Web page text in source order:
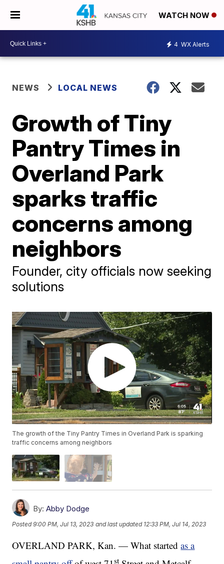
WATCH NOW
4 WX Alerts
NEWS LOCAL NEWS
Growth of Tiny
Pantry Times in
Overland Park
sparks traffic
concerns among
neighbors
Founder, city officials now seeking
solutions
The growth of the Tiny Pantry Times in Overland Park is sparking
traffic concerns among neighbors
By: Abby Dodge
Posted9:00 PM, Jul 13, 2023 and last updated 12:33 PM, Jul 14, 2023
OVERLAND PARK, Kan. — What startedas a
st